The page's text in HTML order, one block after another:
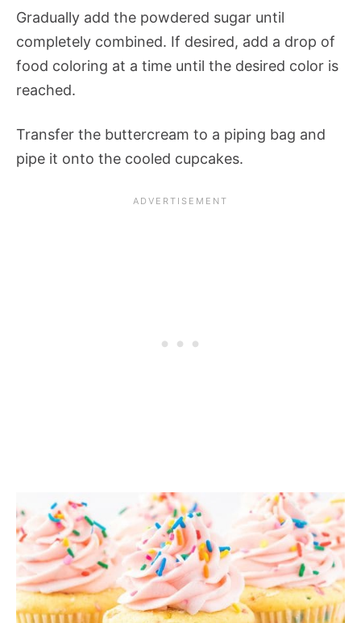
Gradually add the powdered sugar until
completely combined. If desired, add a drop of
food coloring at a time until the desired color is
reached.
Transfer the buttercream to a piping bag and
pipe it onto the cooled cupcakes.